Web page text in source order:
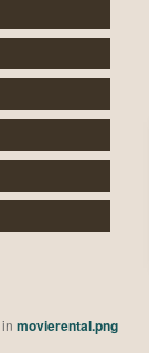
in movierental.png